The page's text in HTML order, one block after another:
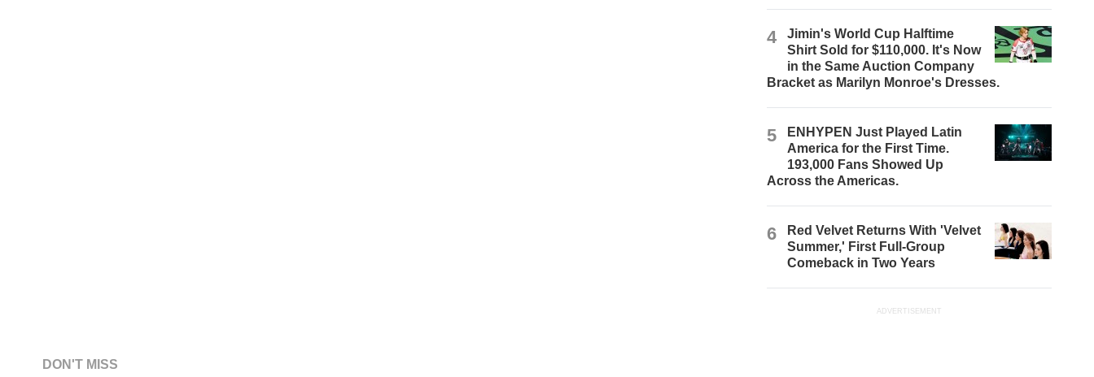
4
Jimin's World Cup Halftime
Shirt Sold for $110,000. It's Now
in the Same Auction Company
Bracket as Marilyn Monroe's Dresses.
5
ENHYPEN Just Played Latin
America for the First Time.
193,000 Fans Showed Up
Across the Americas.
6
Red Velvet Returns With 'Velvet
Summer,' First Full-Group
Comeback in Two Years
ADVERTISEMENT
DON'T MISS